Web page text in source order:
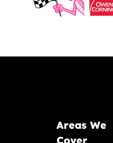
Areas We
Cover